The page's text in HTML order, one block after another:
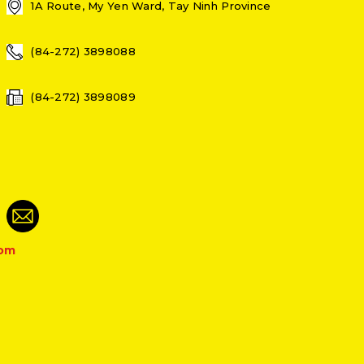
1A Route, My Yen Ward, Tay Ninh Province
(84-272) 3898088
(84-272) 3898089